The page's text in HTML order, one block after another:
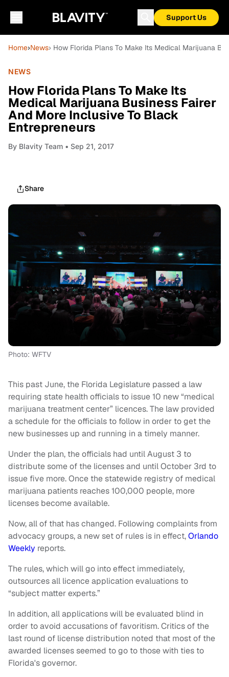
Support Us
Home›News› How Florida Plans To Make Its Medical Marijuana
NEWS
How Florida Plans To Make Its
Medical Marijuana Business Fairer
And More Inclusive To Black
Entrepreneurs
By Blavity Team • Sep 21, 2017
Share
Photo: WFTV
This past June, the Florida Legislature passed a law
requiring state health officials to issue 10 new “medical
marijuana treatment center” licences. The law provided
a schedule for the officials to follow in order to get the
new businesses up and running in a timely manner.
Under the plan, the officials had until August 3 to
distribute some of the licenses and until October 3rd to
issue five more. Once the statewide registry of medical
marijuana patients reaches 100,000 people, more
licenses become available.
Now, all of that has changed. Following complaints from
advocacy groups, a new set of rules is in effect,Orlando
Weekly reports.
The rules, which will go into effect immediately,
outsources all licence application evaluations to
“subject matter experts.”
In addition, all applications will be evaluated blind in
order to avoid accusations of favoritism. Critics of the
last round of license distribution noted that most of the
awarded licenses seemed to go to those with ties to
Florida's governor.